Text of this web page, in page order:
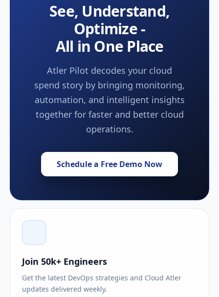
See, Understand,
Optimize -
All in One Place
Atler Pilot decodes your cloud
spend story by bringing monitoring,
automation, and intelligent insights
together for faster and better cloud
operations.
Schedule a Free Demo Now
Join 50k+ Engineers
Get the latest DevOps strategies and Cloud Atler
updates delivered weekly.